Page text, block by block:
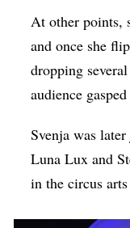
At other points,
and once she
dropping
audience
Svenja was
Luna Lux and
in the circus